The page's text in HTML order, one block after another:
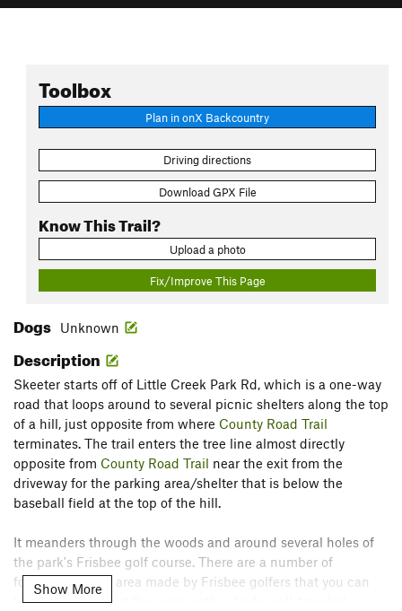
Toolbox
Plan in onX Backcountry
Driving directions
Download GPX File
Know This Trail?
Upload a photo
Fix/Improve This Page
Dogs Unknown
Description
Skeeter starts off of Little Creek Park Rd, which is a one-way
road that loops around to several picnic shelters along the top
of a hill, just opposite from where County Road Trail
terminates. The trail enters the tree line almost directly
opposite from County Road Trail near the exit from the
driveway for the parking area/shelter that is below the
baseball field at the top of the hill.
It meanders through the woods and around several holes of
the park's Frisbee golf course. There are a number of
footpaths in this area made by Frisbee golfers that you can
hike for variety, but the main path is fairly well-traveled.
Show More